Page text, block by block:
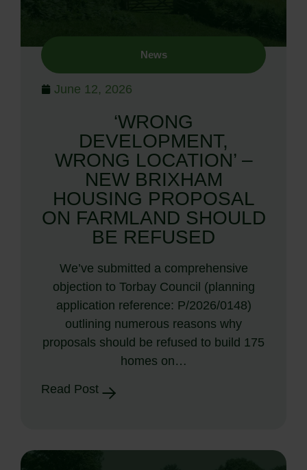
News
June 12, 2026
‘WRONG
DEVELOPMENT,
WRONG LOCATION’ –
NEW BRIXHAM
HOUSING PROPOSAL
ON FARMLAND SHOULD
BE REFUSED
We’ve submitted a comprehensive
objection to Torbay Council (planning
application reference: P/2026/0148)
outlining numerous reasons why
proposals should be refused to build 175
homes on…
Read Post